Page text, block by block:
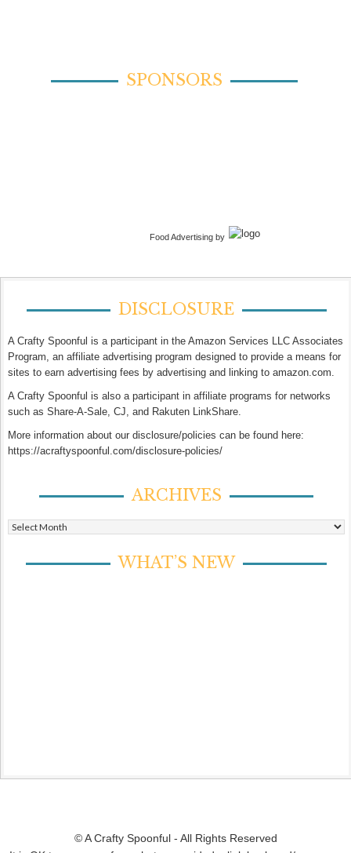
SPONSORS
Food Advertising by
DISCLOSURE
A Crafty Spoonful is a participant in the Amazon Services LLC Associates
Program, an affiliate advertising program designed to provide a means for
sites to earn advertising fees by advertising and linking to amazon.com.
A Crafty Spoonful is also a participant in affiliate programs for networks
such as Share-A-Sale, CJ, and Rakuten LinkShare.
More information about our disclosure/policies can be found here:
https://acraftyspoonful.com/disclosure-policies/
ARCHIVES
Archives
WHAT’S NEW
© A Crafty Spoonful - All Rights Reserved